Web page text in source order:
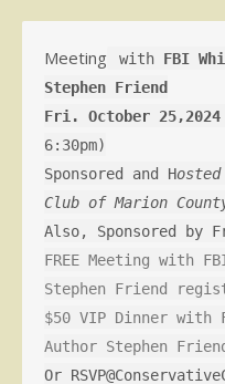
Meeting with FBI
Stephen Friend
Fri. October 25,2024
6:30pm)
Sponsored and H
Club of Marion
Also, Sponsored by
FREE Meeting with
Stephen Friend
$50 VIP Dinner with
Author Stephen
Or